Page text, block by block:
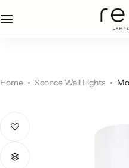
free u.s.
Home Sconce Wall Lights
Table Lamps
Pandants